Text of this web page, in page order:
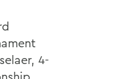
4-